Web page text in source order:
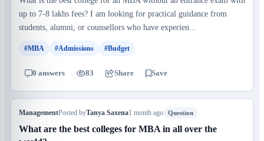
up to 7-8 lakhs fees? I am looking for practical guidance from
students, alumni, or counsellors who have experien...
#MBA #Admissions #Budget
0 answers 83 Share Save
ManagementPosted byTanya Saxena1 month ago Question
What are the best colleges for MBA in all over the